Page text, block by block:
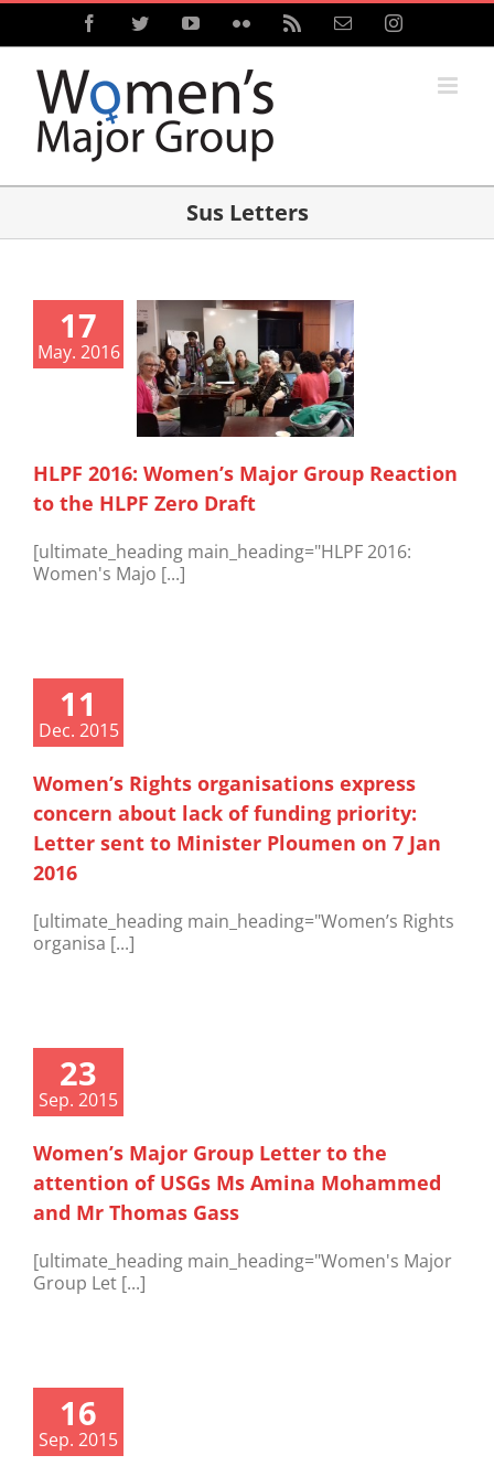
Skip
content
FacebookTwitterYouTubeFlickr Email Instagram
Sus Letters
17
May. 2016
HLPF 2016: Women’s Major Group Reaction
to the HLPF Zero Draft
[ultimate_heading main_heading="HLPF 2016:
Women's Majo [...]
11
Dec. 2015
Women’s Rights organisations express
concern about lack of funding priority:
Letter sent to Minister Ploumen on 7 Jan
2016
[ultimate_heading main_heading="Women’s Rights
organisa [...]
23
Sep. 2015
Women’s Major Group Letter to the
attention of USGs Ms Amina Mohammed
and Mr Thomas Gass
[ultimate_heading main_heading="Women's Major
Group Let [...]
16
Sep. 2015